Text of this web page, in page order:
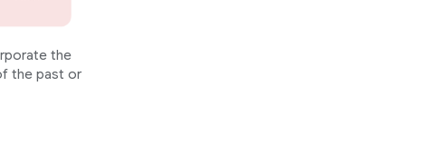
the
the past or